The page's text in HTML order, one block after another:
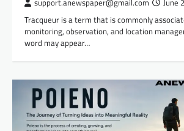
support.anewspaper@gmail.com June
Tracqueur is a term that is commonly
monitoring, observation, and location
word may appear…